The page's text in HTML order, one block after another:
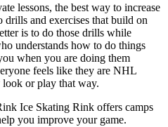
lessons, the best way to increase
and exercises that build on
is to do those drills while
understands how to do things
when you are doing them
feels like they are NHL
or play that way.
Ice Skating Rink offers camps
you improve your game.